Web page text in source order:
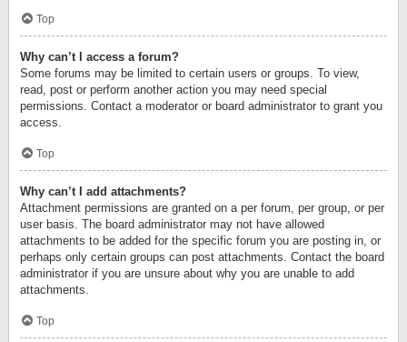
Top
Why can’t I access a forum?
Some forums may be limited to certain users or groups. To view,
read, post or perform another action you may need special
permissions. Contact a moderator or board administrator to grant you
access.
Top
Why can’t I add attachments?
Attachment permissions are granted on a per forum, per group, or per
user basis. The board administrator may not have allowed
attachments to be added for the specific forum you are posting in, or
perhaps only certain groups can post attachments. Contact the board
administrator if you are unsure about why you are unable to add
attachments.
Top